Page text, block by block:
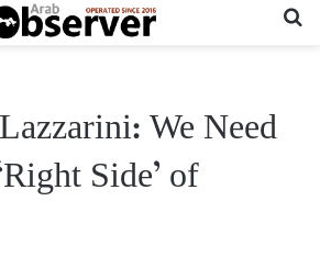
We Need
Side’ of